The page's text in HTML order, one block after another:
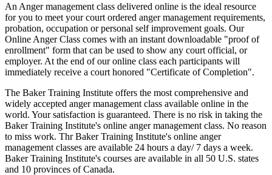
An Anger management class delivered online is the ideal resource
for you to meet your court ordered anger management requirements,
probation, occupation or personal self improvement goals. Our
Online Anger Class comes with an instant downloadable "proof of
enrollment" form that can be used to show any court official, or
employer. At the end of our online class each participants will
immediately receive a court honored "Certificate of Completion".
The Baker Training Institute offers the most comprehensive and
widely accepted anger management class available online in the
world. Your satisfaction is guaranteed. There is no risk in taking the
Baker Training Institute's online anger management class. No reason
to miss work. Thr Baker Training Institute's online anger
management classes are available 24 hours a day/ 7 days a week.
Baker Training Institute's courses are available in all 50 U.S. states
and 10 provinces of Canada.